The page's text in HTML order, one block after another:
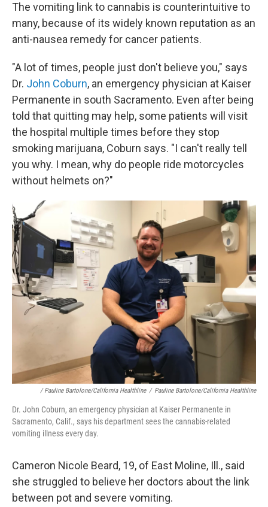
The vomiting link to cannabis is counterintuitive to
many, because of its widely known reputation as an
anti-nausea remedy for cancer patients.
"A lot of times, people just don't believe you," says
Dr. John Coburn, an emergency physician at Kaiser
Permanente in south Sacramento. Even after being
told that quitting may help, some patients will visit
the hospital multiple times before they stop
smoking marijuana, Coburn says. "I can't really tell
you why. I mean, why do people ride motorcycles
without helmets on?"
/ Pauline Bartolone/California Healthline / Pauline Bartolone/California Healthline
Dr. John Coburn, an emergency physician at Kaiser Permanente in
Sacramento, Calif., says his department sees the cannabis-related
vomiting illness every day.
Cameron Nicole Beard, 19, of East Moline, Ill., said
she struggled to believe her doctors about the link
between pot and severe vomiting.